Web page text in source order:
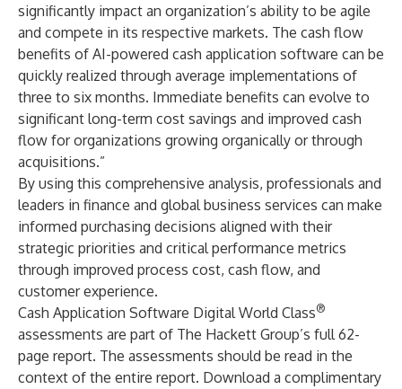
significantly impact an organization’s ability to be agile
and compete in its respective markets. The cash flow
benefits of AI-powered cash application software can be
quickly realized through average implementations of
three to six months. Immediate benefits can evolve to
significant long-term cost savings and improved cash
flow for organizations growing organically or through
acquisitions.”
By using this comprehensive analysis, professionals and
leaders in finance and global business services can make
informed purchasing decisions aligned with their
strategic priorities and critical performance metrics
through improved process cost, cash flow, and
customer experience.
Cash Application Software Digital World Class®
assessments are part of The Hackett Group’s full 62-
page report. The assessments should be read in the
context of the entire report. Download a complimentary